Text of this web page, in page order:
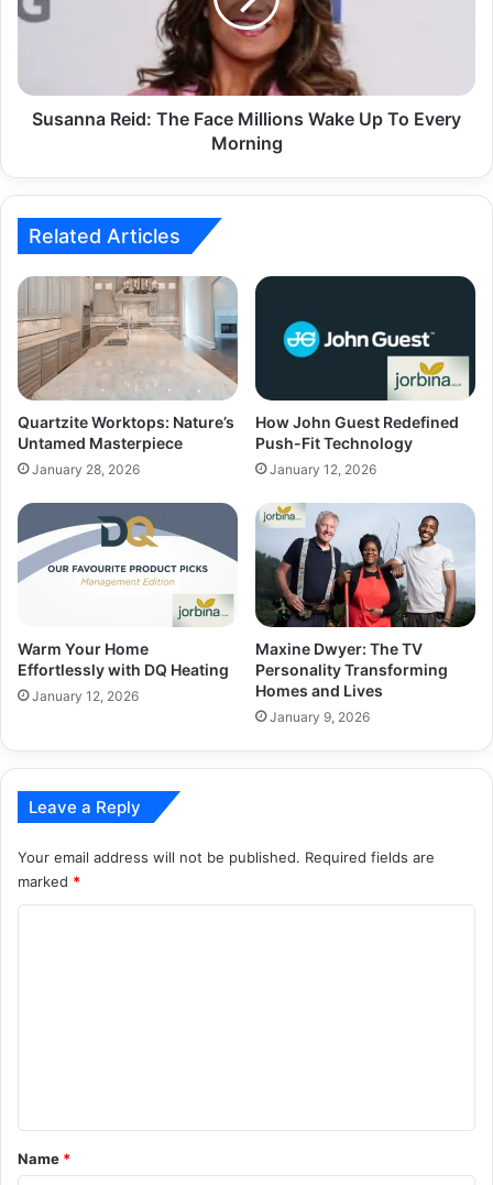
Susanna Reid: The Face Millions Wake Up To Every
Morning
Related Articles
Quartzite Worktops: Nature’s
Untamed Masterpiece
January 28, 2026
How John Guest Redefined
Push-Fit Technology
January 12, 2026
Warm Your Home
Effortlessly with DQ Heating
January 12, 2026
Maxine Dwyer: The TV
Personality Transforming
Homes and Lives
January 9, 2026
Leave a Reply
Your email address will not be published. Required fields are
marked *
*
Name *